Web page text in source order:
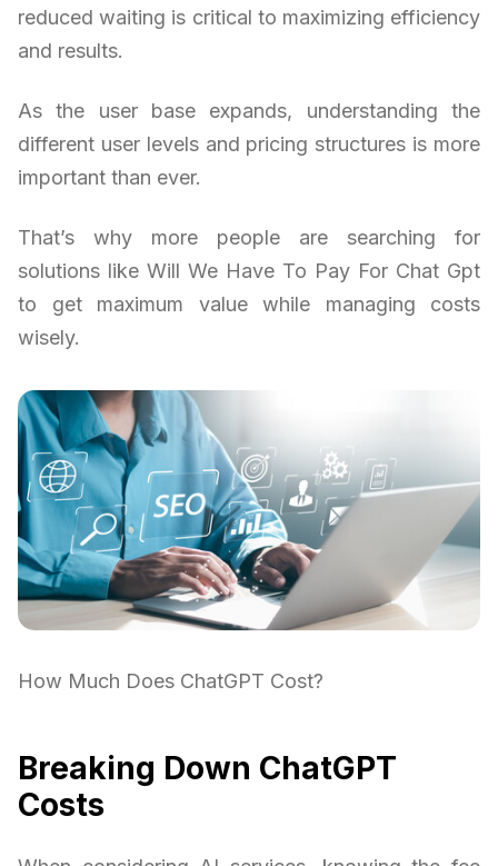
reduced waiting is critical to maximizing efficiency
and results.
As the user base expands, understanding the
different user levels and pricing structures is more
important than ever.
That’s why more people are searching for
solutions like Will We Have To Pay For Chat Gpt
to get maximum value while managing costs
wisely.
How Much Does ChatGPT Cost?
Breaking Down ChatGPT
Costs